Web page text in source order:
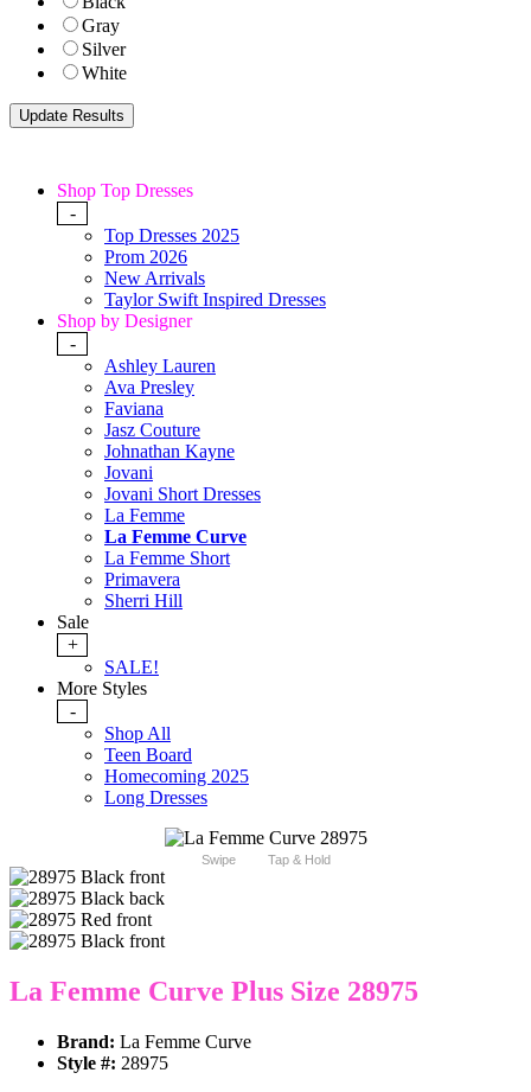
Gray
Silver
White
Shop Top Dresses
-
Top Dresses 2025
Prom 2026
New Arrivals
Taylor Swift Inspired Dresses
Shop by Designer
-
Ashley Lauren
Ava Presley
Faviana
Jasz Couture
Johnathan Kayne
Jovani
Jovani Short Dresses
La Femme
La Femme Curve
La Femme Short
Primavera
Sherri Hill
Sale
+
SALE!
More Styles
-
Shop All
Teen Board
Homecoming 2025
Long Dresses
Swipe Tap & Hold
La Femme Curve Plus Size 28975
Brand: La Femme Curve
Style #: 28975